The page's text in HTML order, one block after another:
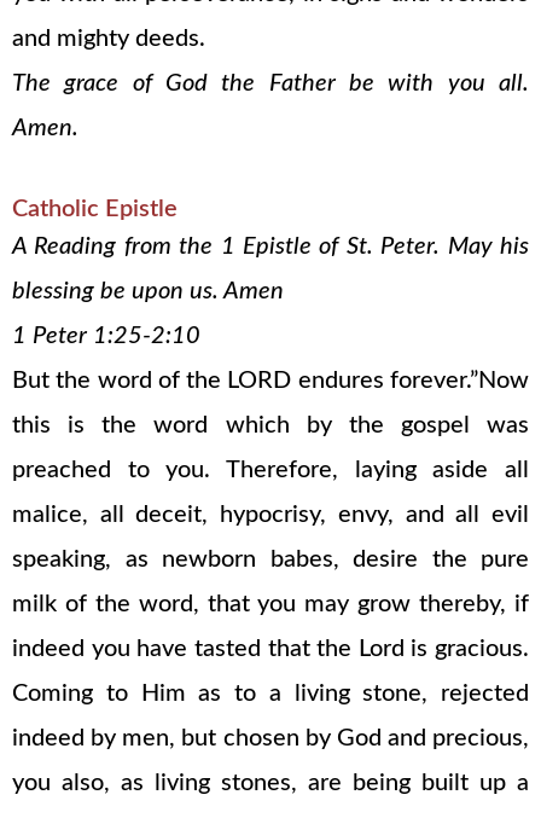
and mighty deeds.
The grace of God the Father be with you all.
Amen.
Catholic Epistle
A Reading from the 1 Epistle of St. Peter. May his
blessing be upon us. Amen
1 Peter 1:25-2:10
But the word of the LORD endures forever.”Now
this is the word which by the gospel was
preached to you. Therefore, laying aside all
malice, all deceit, hypocrisy, envy, and all evil
speaking, as newborn babes, desire the pure
milk of the word, that you may grow thereby, if
indeed you have tasted that the Lord is gracious.
Coming to Him as to a living stone, rejected
indeed by men, but chosen by God and precious,
you also, as living stones, are being built up a